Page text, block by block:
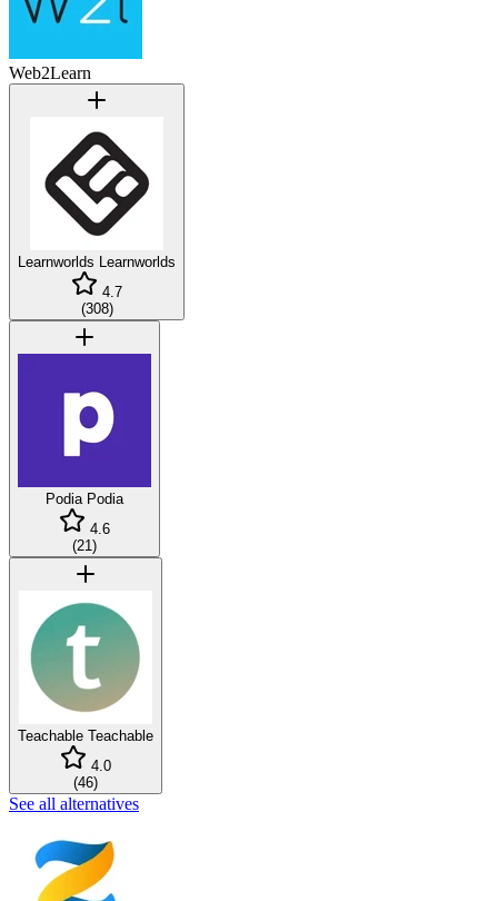
Web2Learn
Learnworlds Learnworlds
4.7
(308)
Podia Podia
4.6
(21)
Teachable Teachable
4.0
(46)
See all alternatives